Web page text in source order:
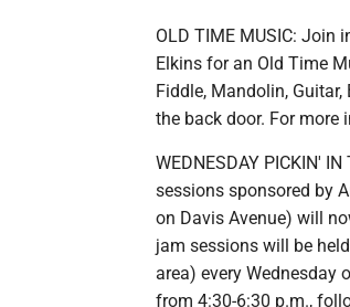
OLD TIME MUSIC: Join
Elkins for an Old Time
Fiddle, Mandolin,
the back door. For
WEDNESDAY PICKIN'
sessions sponsored by
on Davis Avenue) will
jam sessions will be
area) every Wednesday
from 4:30-6:30 p.m.,